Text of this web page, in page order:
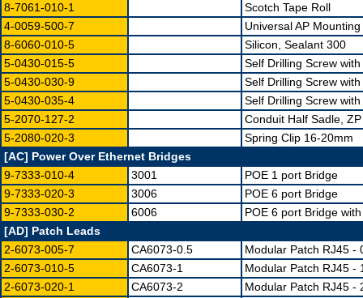
8-7061-010-1
Scotch Tape Roll
4-0059-500-7
Universal AP
8-6060-010-5
Silicon, Sealant 300
5-0430-015-5
Self Drilling Screw
5-0430-030-9
Self Drilling Screw
5-0430-035-4
Self Drilling Screw
5-2070-127-2
Conduit Half Sadle,
5-2080-020-3
Spring Clip 16-20mm
[AC] Power Over Ethernet Bridges
9-7333-010-4
3001
POE 1 port Bridge
9-7333-020-3
3006
POE 6 port Bridge
9-7333-030-2
6006
POE 6 port Bridge
[AD] Patch Leads
2-6073-005-7
CA6073-0.5
Modular Patch RJ45 -
2-6073-010-5
CA6073-1
Modular Patch RJ45 -
2-6073-020-1
CA6073-2
Modular Patch RJ45 -